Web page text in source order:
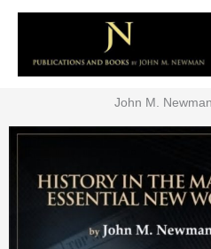
John M.